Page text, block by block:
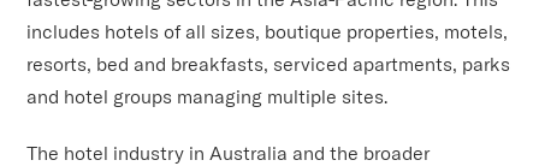
includes hotels of all sizes, boutique properties, motels,
resorts, bed and breakfasts, serviced apartments, parks
and hotel groups managing multiple sites.
The hotel industry in Australia and the broader